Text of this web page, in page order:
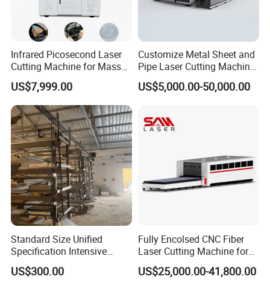
Infrared Picosecond Laser
Cutting Machine for Mass
Transparent Flat Glass
US$7,999.00
Customize Metal Sheet and
Pipe Laser Cutting Machine
Various Size and Function
Support
US$5,000.00-50,000.00
Standard Size Unified
Specification Intensive
Poultry Raising Gear Frame
Chicken House Cage
US$300.00
Fully Encolsed CNC Fiber
Laser Cutting Machine for
Stainless Steel Metal Sheet
Ai Graphic
US$25,000.00-41,800.00